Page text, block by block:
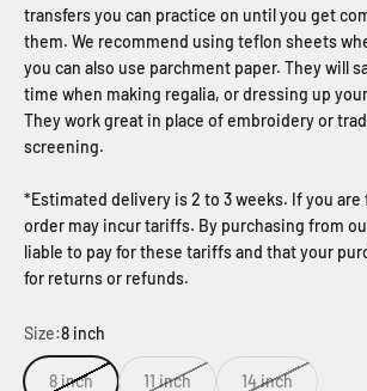
transfers you can practice on until you get
them. We recommend using teflon sheets
you can also use parchment paper. They will
time when making regalia, or dressing up
They work great in place of embroidery or
screening.
*Estimated delivery is 2 to 3 weeks. If you are
order may incur tariffs. By purchasing from
liable to pay for these tariffs and that your
for returns or refunds.
Size:8 inch
8 inch 11 inch 14 inch